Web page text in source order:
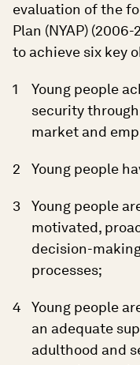
evaluation of the
Plan (NYAP)
to achieve six key
Young people
security
market and
Young people
Young people
motivated,
decision-
processes;
Young people
an adequate
adulthood and